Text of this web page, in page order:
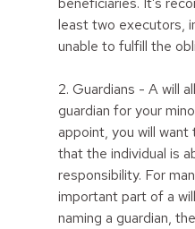
least two executors,
unable to fulfill the
2. Guardians - A will
guardian for your
appoint, you will
that the individual is
responsibility. For
important part of a
naming a guardian,